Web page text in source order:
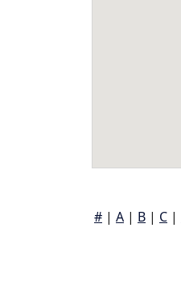
# | A | B | C |